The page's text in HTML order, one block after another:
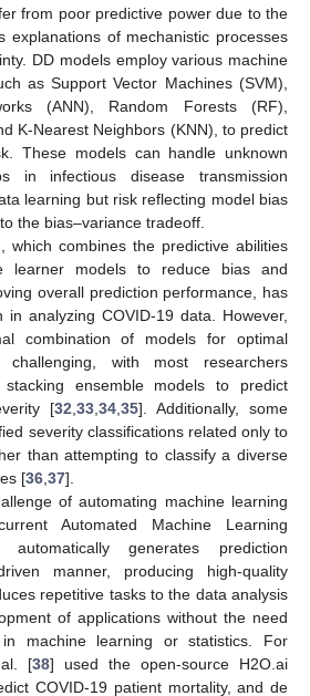
from poor predictive power due to the
explanations of mechanistic processes
DD models employ various machine
as Support Vector Machines (SVM),
(ANN), Random Forests (RF),
K-Nearest Neighbors (KNN), to predict
These models can handle unknown
in infectious disease transmission
learning but risk reflecting model bias
the bias–variance tradeoff.
which combines the predictive abilities
models to reduce bias and
overall prediction performance, has
in analyzing COVID-19 data. However,
combination of models for optimal
challenging, with most researchers
stacking ensemble models to predict
[32 33 34 35]. Additionally, some
severity classifications related only to
than attempting to classify a diverse
[36 37].
of automating machine learning
Automated Machine Learning
automatically generates prediction
manner, producing high-quality
repetitive tasks to the data analysis
of applications without the need
machine learning or statistics. For
al. [38] used the open-source H2O.ai
COVID-19 patient mortality, and de